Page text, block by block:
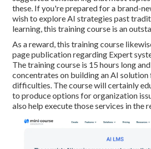
these. If you're prepared for a brand-
wish to explore AI strategies past
learning, this training course is an
As a reward, this training course
page publication regarding Expert
The training course is 15 hours long
concentrates on building an AI
difficulties. The course will certainly
to produce options for organization
also help execute those services in the